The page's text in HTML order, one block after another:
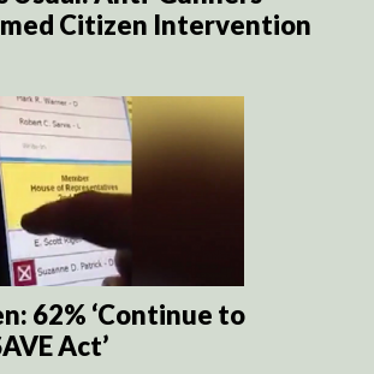
Citizen Intervention
62% ‘Continue to
Act’